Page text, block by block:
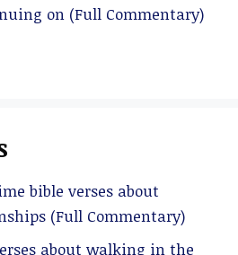
on (Full Commentary)
bible verses about
(Full Commentary)
about walking in the